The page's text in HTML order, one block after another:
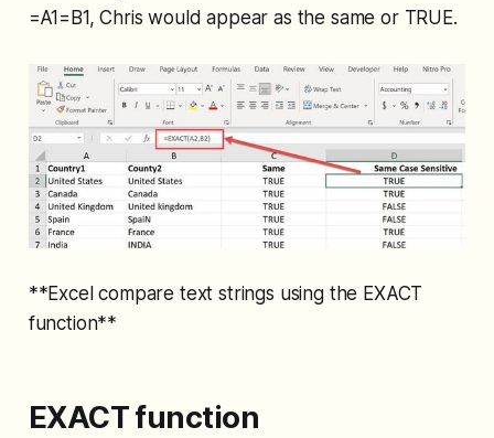
=A1=B1, Chris would appear as the same or TRUE.
**Excel compare text strings using the EXACT
function**
EXACT function